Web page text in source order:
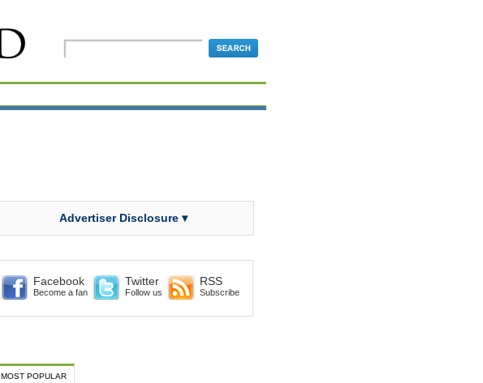
Advertiser Disclosure ▾
Facebook
Become a fan
Twitter
Follow us
RSS
Subscribe
MOST POPULAR